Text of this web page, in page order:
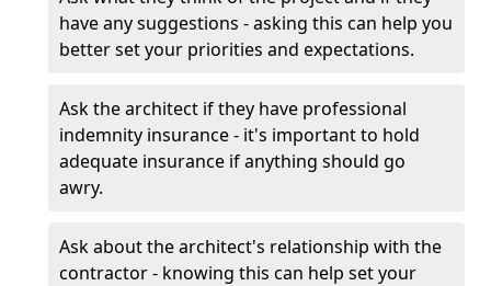
have any suggestions - asking this can help you
better set your priorities and expectations.
Ask the architect if they have professional
indemnity insurance - it's important to hold
adequate insurance if anything should go
awry.
Ask about the architect's relationship with the
contractor - knowing this can help set your